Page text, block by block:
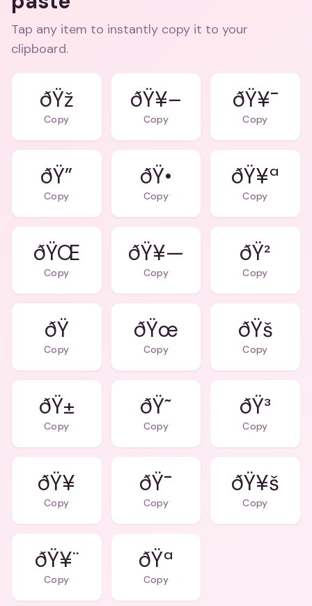
Tap any item to instantly copy it to your
clipboard.
ðŸž
Copy
ðŸ¥–
Copy
ðŸ¥¯
Copy
ðŸ”
Copy
ðŸ•
Copy
ðŸ¥ª
Copy
Copy
ðŸ¥—
Copy
ðŸ²
Copy
ðŸ
Copy
ðŸœ
Copy
ðŸš
Copy
ðŸ±
Copy
ðŸ˜
Copy
ðŸ³
Copy
ðŸ¥
Copy
ðŸ¯
Copy
ðŸ¥š
Copy
ðŸ¥¨
Copy
ðŸª
Copy